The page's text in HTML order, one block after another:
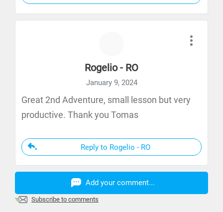
Rogelio - RO
January 9, 2024
Great 2nd Adventure, small lesson but very
productive. Thank you Tomas
Reply to Rogelio - RO
Add your comment...
Subscribe to comments